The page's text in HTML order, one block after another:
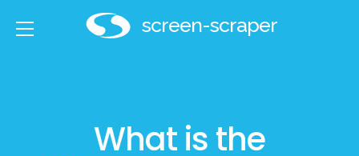
screen-scraper
What is the